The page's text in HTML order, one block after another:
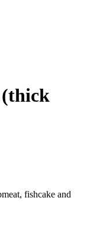
(thick
fishcake and